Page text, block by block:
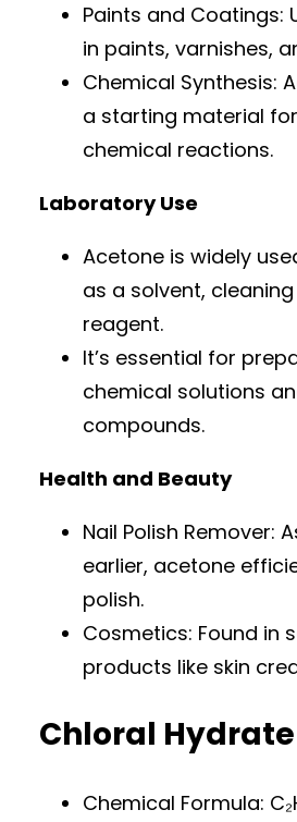
Paints and Coatings:
in paints, varnishes,
Chemical Synthesis:
a starting material
chemical reactions.
Laboratory Use
Acetone is widely
as a solvent,
reagent.
It’s essential for
chemical solutions
compounds.
Health and Beauty
Nail Polish Remover:
earlier, acetone
polish.
Cosmetics: Found in
products like skin
Chloral Hydrate
Chemical Formula: